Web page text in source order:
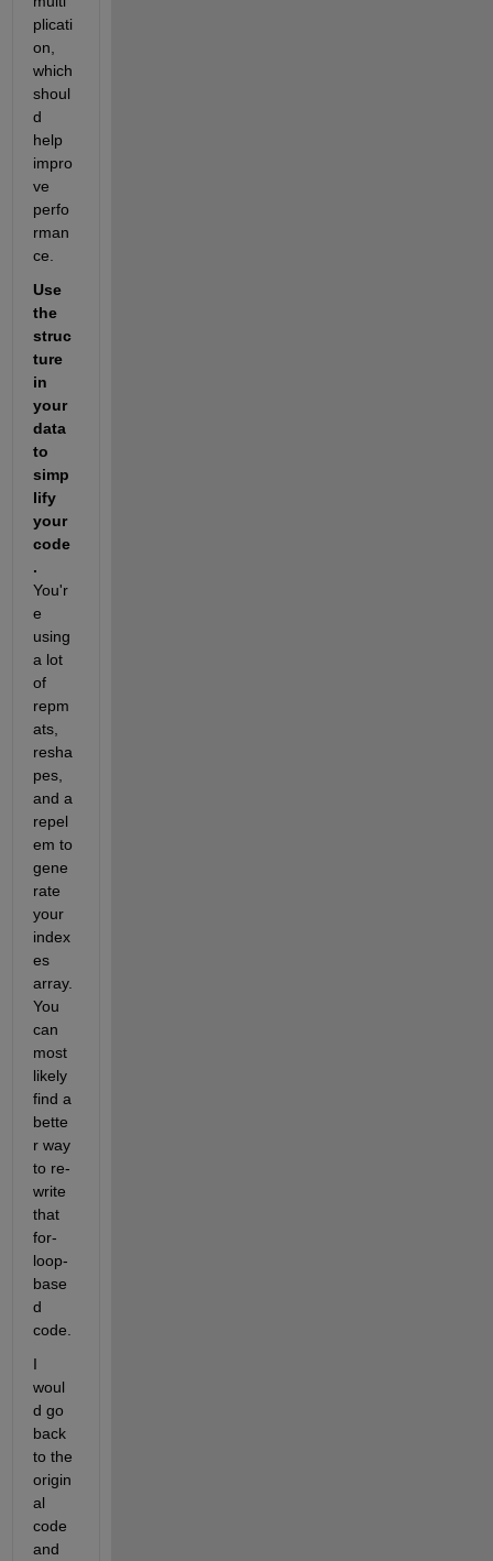
plicati
on,
which
shoul
d
help
impro
ve
perfo
rman
ce.
Use
the
struc
ture
in
your
data
to
simp
lify
your
code
.
You'r
e
using
a lot
of
repm
ats,
resha
pes,
and a
repel
em to
gene
rate
your
index
es
array.
You
can
most
likely
find a
bette
r way
to re-
write
that
for-
loop-
base
d
code.
I
woul
d go
back
to the
origin
al
code
and